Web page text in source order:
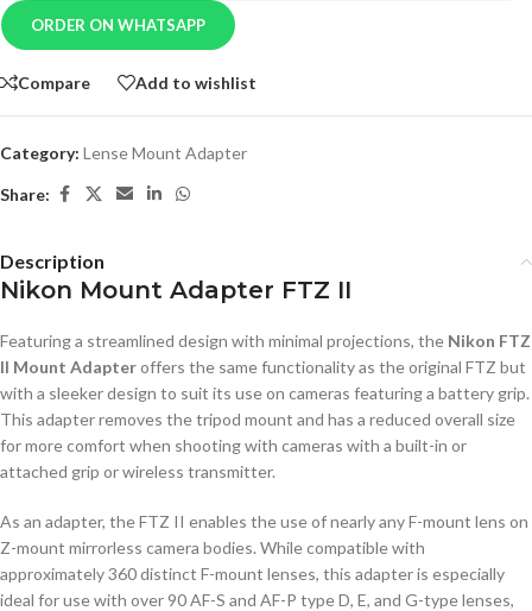
ORDER ON WHATSAPP
Compare Add to wishlist
Category: Lense Mount Adapter
Share:
Description
Nikon Mount Adapter FTZ II
Featuring a streamlined design with minimal projections, the Nikon FTZ
II Mount Adapteroffers the same functionality as the original FTZ but
with a sleeker design to suit its use on cameras featuring a battery grip.
This adapter removes the tripod mount and has a reduced overall size
for more comfort when shooting with cameras with a built-in or
attached grip or wireless transmitter.
As an adapter, the FTZ II enables the use of nearly any F-mount lens on
Z-mount mirrorless camera bodies. While compatible with
approximately 360 distinct F-mount lenses, this adapter is especially
ideal for use with over 90 AF-S and AF-P type D, E, and G-type lenses,